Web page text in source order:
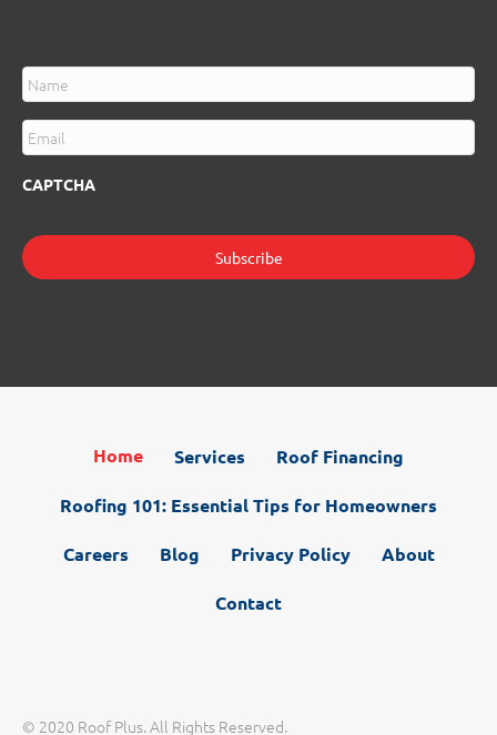
N
a
m
e
*
E
m
iCAPTCHA
Home Services Roof Financing
Roofing 101: Essential Tips for Homeowners
Careers Blog Privacy Policy About
Contact
© 2020 Roof Plus. All Rights Reserved.